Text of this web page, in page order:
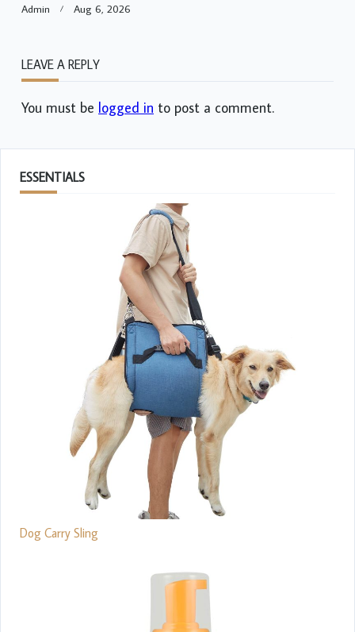
Admin Aug 6, 2026
LEAVE A REPLY
You must be logged in to post a comment.
ESSENTIALS
Dog Carry Sling